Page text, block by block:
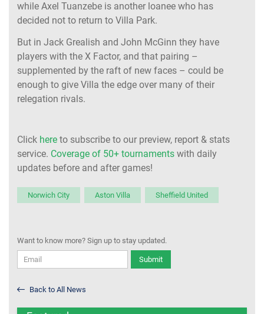
while Axel Tuanzebe is another loanee who has
decided not to return to Villa Park.
But in Jack Grealish and John McGinn they have
players with the X Factor, and that pairing –
supplemented by the raft of new faces – could be
enough to give Villa the edge over many of their
relegation rivals.
Click here to subscribe to our preview, report & stats
service. Coverage of 50+ tournaments with daily
updates before and after games!
Norwich City Aston Villa Sheffield United
Want to know more? Sign up to stay updated.
Submit
Back to All News